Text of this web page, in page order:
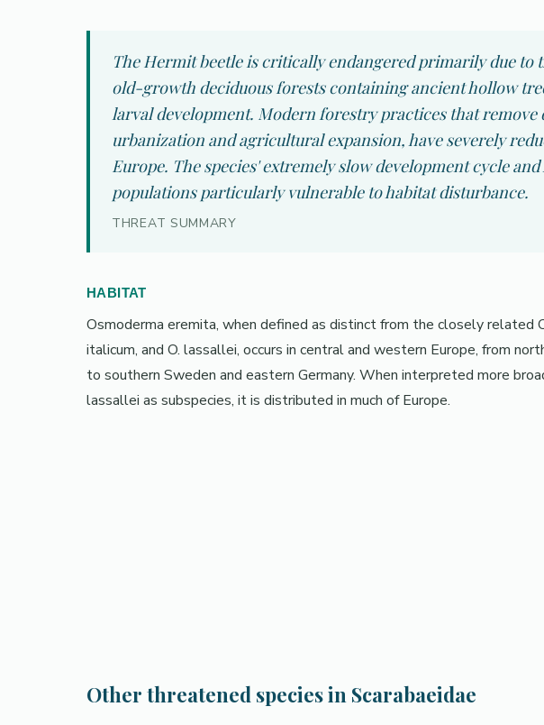
The Hermit beetle is critically endangered primarily due to
old-growth deciduous forests containing ancient hollow
larval development. Modern forestry practices that remove
urbanization and agricultural expansion, have severely
Europe. The species' extremely slow development cycle
populations particularly vulnerable to habitat disturbance.
THREAT SUMMARY
HABITAT
Osmoderma eremita, when defined as distinct from the closely related
italicum, and O. lassallei, occurs in central and western Europe, from
to southern Sweden and eastern Germany. When interpreted more
lassallei as subspecies, it is distributed in much of Europe.
Other threatened species in Scarabaeidae